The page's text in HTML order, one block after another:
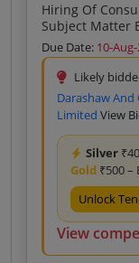
Hiring Of Consultants Milestone
Subject Matter Experts
Consultancy
Expertise Services In
No Hybrid As Specified In Scope Of Work Hiring Of
Consultants Milestone Deliverable Based Subject
Matter Experts Empanelment Of Consultancy Firms
On Rate
Power Sector Consultancy Firms No Hybrid As
Specified In Scope Of
Milestone Deliverable
Empanelment
Contract For
Sector Consultancy Firms No Hybrid As Specified In
Scope Of Work Hiring Of Consultants Milestone
Deliverable Based Subject Matter
Due Date: 10-
Likely
Darashaw
Limited View
Silver
Gold ₹500
Unlock
View